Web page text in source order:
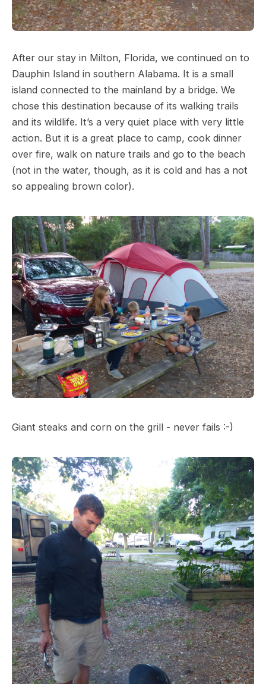
After our stay in Milton, Florida, we continued on to
Dauphin Island in southern Alabama. It is a small
island connected to the mainland by a bridge. We
chose this destination because of its walking trails
and its wildlife. It’s a very quiet place with very little
action. But it is a great place to camp, cook dinner
over fire, walk on nature trails and go to the beach
(not in the water, though, as it is cold and has a not
so appealing brown color).
Giant steaks and corn on the grill - never fails :-)